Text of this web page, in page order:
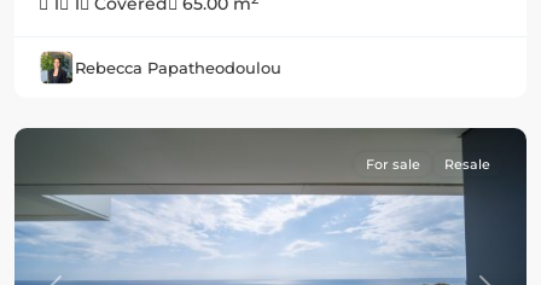
Rebecca Papatheodoulou
For sale Resale